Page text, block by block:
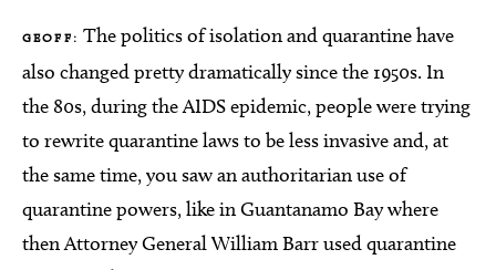
GEOFF: The politics of isolation and quarantine have
also changed pretty dramatically since the 1950s. In
the 80s, during the AIDS epidemic, people were trying
to rewrite quarantine laws to be less invasive and, at
the same time, you saw an authoritarian use of
quarantine powers, like in Guantanamo Bay where
then Attorney General William Barr used quarantine